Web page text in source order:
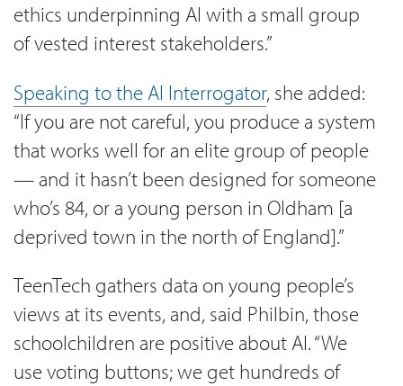
ethics underpinning AI with a small group
of vested interest stakeholders.”
Speaking to the AI Interrogator, she added:
“If you are not careful, you produce a system
that works well for an elite group of people
— and it hasn’t been designed for someone
who’s 84, or a young person in Oldham [a
deprived town in the north of England].”
TeenTech gathers data on young people’s
views at its events, and, said Philbin, those
schoolchildren are positive about AI. “We
use voting buttons; we get hundreds of